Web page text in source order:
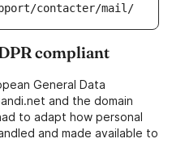
contacter/mail/
compliant
General Data
and the domain
to adapt how personal
and made available to